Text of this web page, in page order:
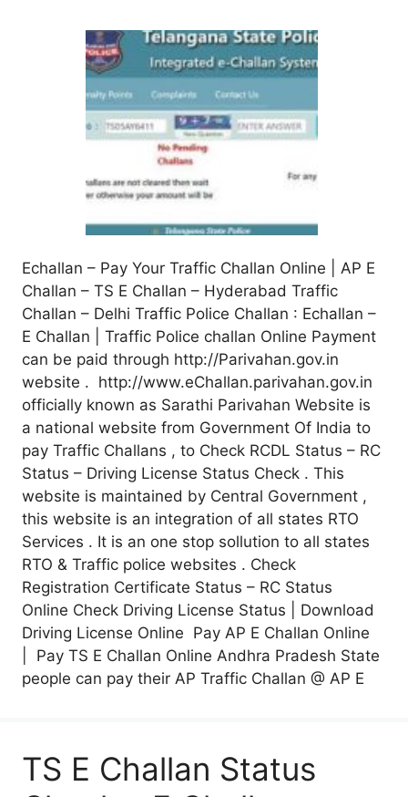
Echallan – Pay Your Traffic Challan Online | AP E
Challan – TS E Challan – Hyderabad Traffic
Challan – Delhi Traffic Police Challan : Echallan –
E Challan | Traffic Police challan Online Payment
can be paid through http://Parivahan.gov.in
website . http://www.eChallan.parivahan.gov.in
officially known as Sarathi Parivahan Website is
a national website from Government Of India to
pay Traffic Challans , to Check RCDL Status – RC
Status – Driving License Status Check . This
website is maintained by Central Government ,
this website is an integration of all states RTO
Services . It is an one stop sollution to all states
RTO & Traffic police websites . Check
Registration Certificate Status – RC Status
Online Check Driving License Status | Download
Driving License Online Pay AP E Challan Online
| Pay TS E Challan Online Andhra Pradesh State
people can pay their AP Traffic Challan @ AP E
TS E Challan Status